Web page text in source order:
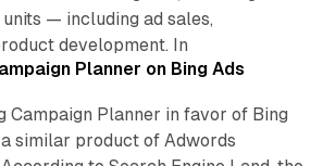
— including ad sales,
development. In
Planner on Bing Ads
Campaign Planner in favor of Bing
similar product of Adwords